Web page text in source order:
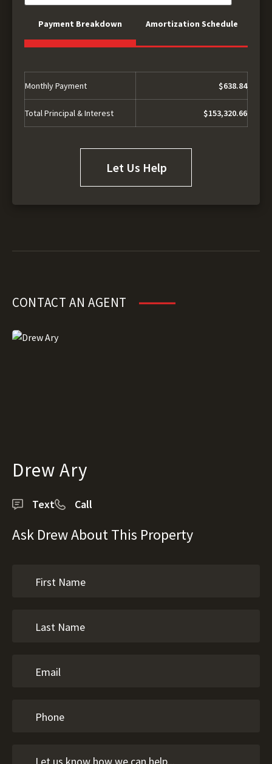
Payment Breakdown Amortization Schedule
Monthly Payment $638.84
Total Principal & Interest $153,320.66
Let Us Help
CONTACT AN AGENT
Drew Ary
Text Call
Ask Drew About This Property